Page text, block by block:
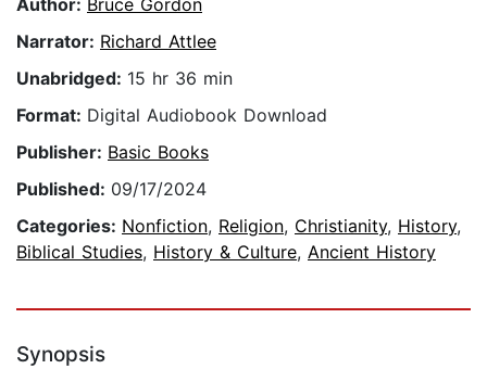
Author: Bruce Gordon
Narrator: Richard Attlee
Unabridged: 15 hr 36 min
Format: Digital Audiobook Download
Publisher: Basic Books
Published: 09/17/2024
Categories: Nonfiction, Religion, Christianity, History,
Biblical Studies, History & Culture, Ancient History
Synopsis